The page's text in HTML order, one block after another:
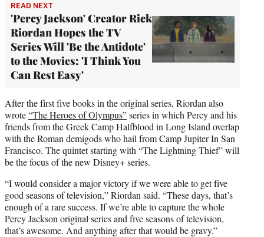
READ NEXT
'Percy Jackson' Creator Rick
Riordan Hopes the TV
Series Will 'Be the Antidote'
to the Movies: 'I Think You
Can Rest Easy'
After the first five books in the original series, Riordan also
wrote“The Heroes of Olympus”series in which Percy and his
friends from the Greek Camp Halfblood in Long Island overlap
with the Roman demigods who hail from Camp Jupiter In San
Francisco. The quintet starting with “The Lightning Thief” will
be the focus of the new Disney+ series.
“I would consider a major victory if we were able to get five
good seasons of television,” Riordan said. “These days, that’s
enough of a rare success. If we’re able to capture the whole
Percy Jackson original series and five seasons of television,
that’s awesome. And anything after that would be gravy.”